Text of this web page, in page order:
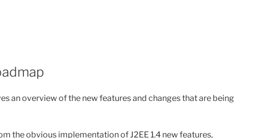
an overview of the new features and changes that are being
the obvious implementation of J2EE 1.4 new features,